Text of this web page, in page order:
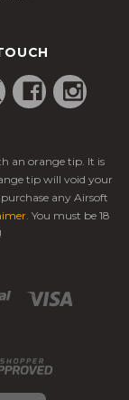
an orange tip. It is
tip will void your
any Airsoft
. You must be 18